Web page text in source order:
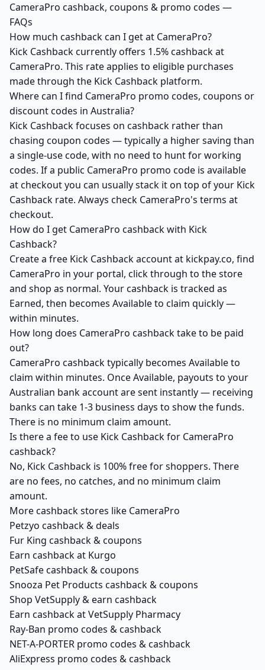
CameraPro cashback, coupons & promo codes —
FAQs
How much cashback can I get at CameraPro?
Kick Cashback currently offers 1.5% cashback at
CameraPro. This rate applies to eligible purchases
made through the Kick Cashback platform.
Where can I find CameraPro promo codes, coupons or
discount codes in Australia?
Kick Cashback focuses on cashback rather than
chasing coupon codes — typically a higher saving than
a single-use code, with no need to hunt for working
codes. If a public CameraPro promo code is available
at checkout you can usually stack it on top of your Kick
Cashback rate. Always check CameraPro's terms at
checkout.
How do I get CameraPro cashback with Kick
Cashback?
Create a free Kick Cashback account at kickpay.co, find
CameraPro in your portal, click through to the store
and shop as normal. Your cashback is tracked as
Earned, then becomes Available to claim quickly —
within minutes.
How long does CameraPro cashback take to be paid
out?
CameraPro cashback typically becomes Available to
claim within minutes. Once Available, payouts to your
Australian bank account are sent instantly — receiving
banks can take 1-3 business days to show the funds.
There is no minimum claim amount.
Is there a fee to use Kick Cashback for CameraPro
cashback?
No, Kick Cashback is 100% free for shoppers. There
are no fees, no catches, and no minimum claim
amount.
More cashback stores like CameraPro
Petzyo cashback & deals
Fur King cashback & coupons
Earn cashback at Kurgo
PetSafe cashback & coupons
Snooza Pet Products cashback & coupons
Shop VetSupply & earn cashback
Earn cashback at VetSupply Pharmacy
Ray-Ban promo codes & cashback
NET-A-PORTER promo codes & cashback
AliExpress promo codes & cashback